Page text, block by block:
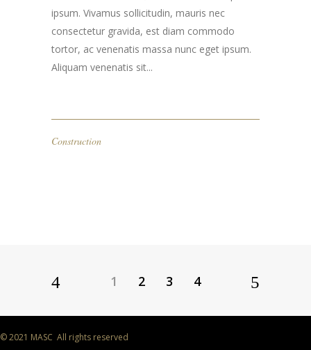
ipsum. Vivamus sollicitudin, mauris nec
consectetur gravida, est diam commodo
tortor, ac venenatis massa nunc eget ipsum.
Aliquam venenatis sit...
Construction
1 2 3 4
© 2021 MASC All rights reserved